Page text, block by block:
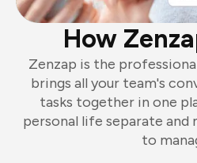
How
Zenzap is the
brings all your team's
tasks together in one
personal life separate and
to